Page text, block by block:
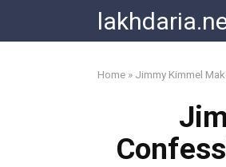
content
Home » Jimmy Kimmel